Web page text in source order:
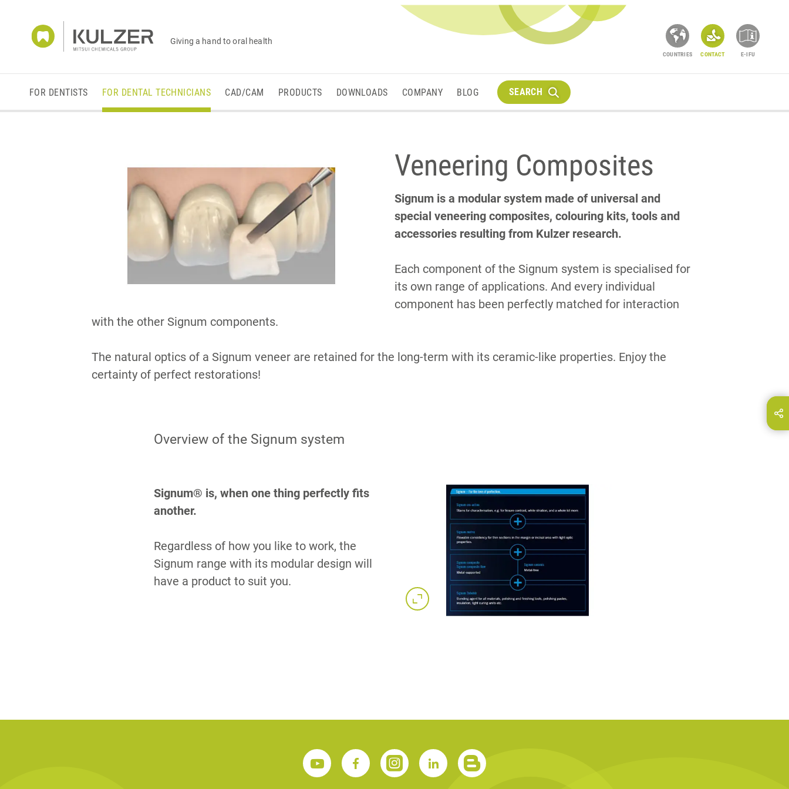
Giving a hand to oral health
COUNTRIES CONTACT E-IFU
FOR DENTISTS FOR DENTAL TECHNICIANS CAD/CAM PRODUCTS DOWNLOADS COMPANY BLOG SEARCH
Veneering Composites
Signum is a modular system made of universal and
special veneering composites, colouring kits, tools and
accessories resulting from Kulzer research.
Each component of the Signum system is specialised for
its own range of applications. And every individual
component has been perfectly matched for interaction
with the other Signum components.
The natural optics of a Signum veneer are retained for the long-term with its ceramic-like properties. Enjoy the
certainty of perfect restorations!
Overview of the Signum system
Signum® is, when one thing perfectly fits
another.
Regardless of how you like to work, the
Signum range with its modular design will
have a product to suit you.